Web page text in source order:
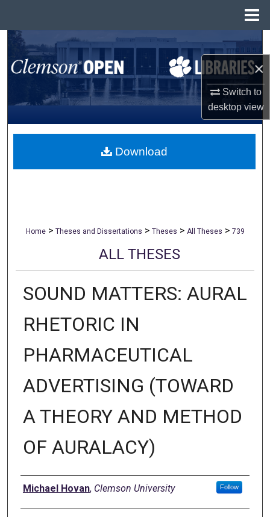
×
Switch to
desktopview
Search
Browse All Collections
My Account
About
Home > Theses and Dissertations > Theses > All Theses > 739
ALL THESES
SOUND MATTERS: AURAL
RHETORIC IN
PHARMACEUTICAL
ADVERTISING (TOWARD
A THEORY AND METHOD
OF AURALACY)
Author
Michael Hovan, Clemson University Follow
Download